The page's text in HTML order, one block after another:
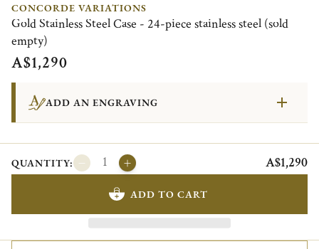
CONCORDE VARIATIONS
Gold Stainless Steel Case - 24-piece stainless steel (sold
empty)
A$1,290
ADD AN ENGRAVING
QUANTITY: A$1,290
ADD TO CART